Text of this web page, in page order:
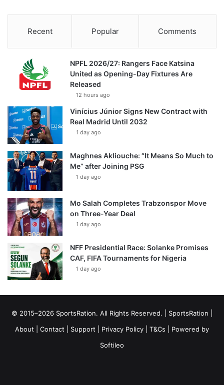
Recent Popular Comments
NPFL 2026/27: Rangers Face Katsina
United as Opening-Day Fixtures Are
Released
12 hours ago
Vinícius Júnior Signs New Contract with
Real Madrid Until 2032
1 day ago
Maghnes Akliouche: “It Means So Much to
Me” after Joining PSG
1 day ago
Mo Salah Completes Trabzonspor Move
on Three-Year Deal
1 day ago
NFF Presidential Race: Solanke Promises
CAF, FIFA Tournaments for Nigeria
1 day ago
© 2015–2026 SportsRation. All Rights Reserved. | SportsRation
About
Contact Support Privacy Policy T&Cs | Powered by
Softileo